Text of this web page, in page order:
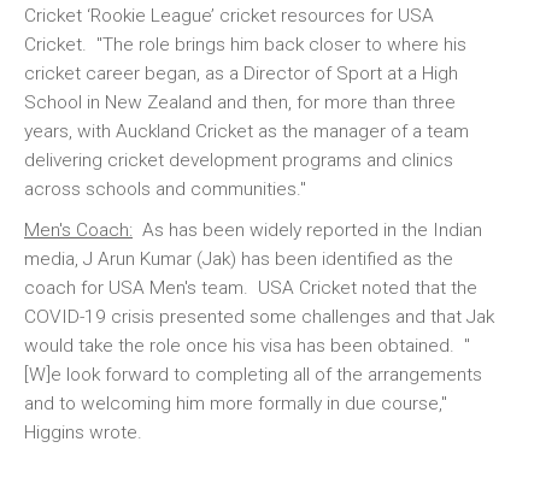
Cricket ‘Rookie League’ cricket resources for USA
Cricket. "The role brings him back closer to where his
cricket career began, as a Director of Sport at a High
School in New Zealand and then, for more than three
years, with Auckland Cricket as the manager of a team
delivering cricket development programs and clinics
across schools and communities."
Men's Coach: As has been widely reported in the Indian
media, J Arun Kumar (Jak) has been identified as the
coach for USA Men's team. USA Cricket noted that the
COVID-19 crisis presented some challenges and that Jak
would take the role once his visa has been obtained. "
[W]e look forward to completing all of the arrangements
and to welcoming him more formally in due course,"
Higgins wrote.